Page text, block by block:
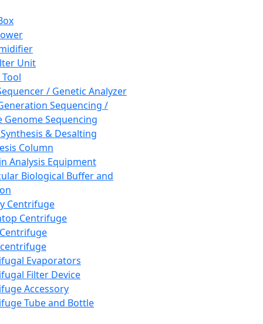
Unit
/ Genetic Analyzer
Sequencing /
Genome Sequencing
& Desalting
Column
Analysis Equipment
Biological Buffer and
Centrifuge
Centrifuge
Evaporators
Filter Device
Accessory
Tube and Bottle